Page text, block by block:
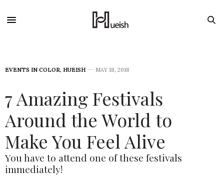
EVENTS IN COLOR, HUEISH MAY 18, 2018
7 Amazing Festivals
Around the World to
Make You Feel Alive
You have to attend one of these festivals
immediately!